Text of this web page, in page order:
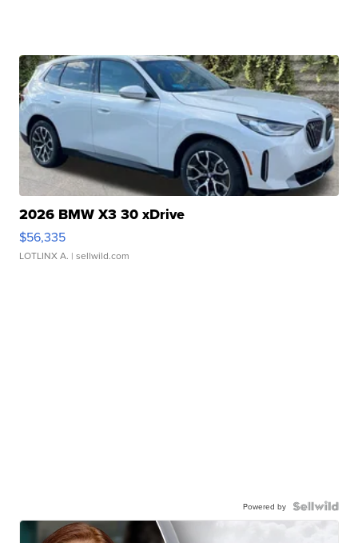
2026 BMW X3 30 xDrive
$56,335
LOTLINX A. | sellwild.com
Powered by